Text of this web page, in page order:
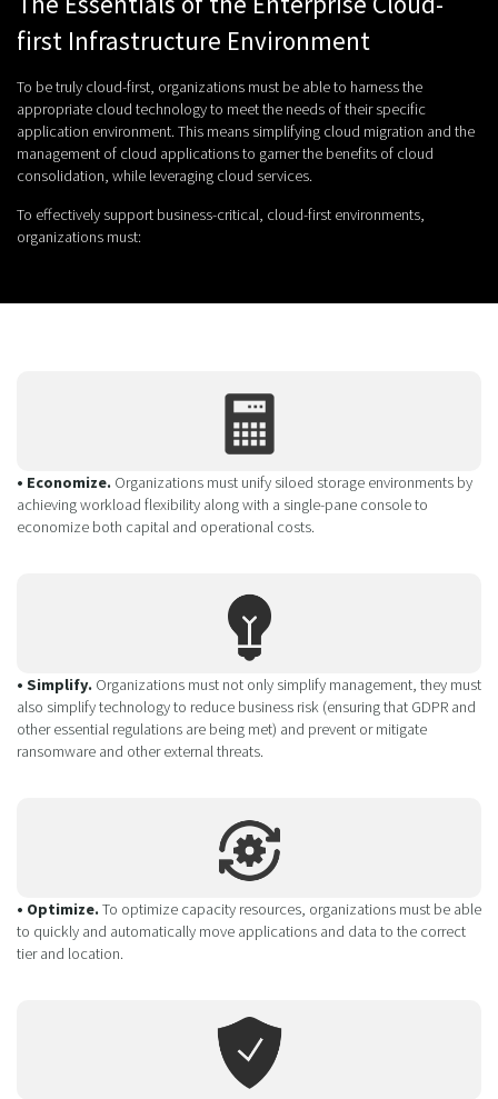
first Infrastructure Environment
To be truly cloud-first, organizations must be able to harness the
appropriate cloud technology to meet the needs of their specific
application environment. This means simplifying cloud migration and the
management of cloud applications to garner the benefits of cloud
consolidation, while leveraging cloud services.
To effectively support business-critical, cloud-first environments,
organizations must:
• Economize. Organizations must unify siloed storage environments by
achieving workload flexibility along with a single-pane console to
economize both capital and operational costs.
• Simplify. Organizations must not only simplify management, they must
also simplify technology to reduce business risk (ensuring that GDPR and
other essential regulations are being met) and prevent or mitigate
ransomware and other external threats.
• Optimize.To optimize capacity resources, organizations must be able
to quickly and automatically move applications and data to the correct
tier and location.